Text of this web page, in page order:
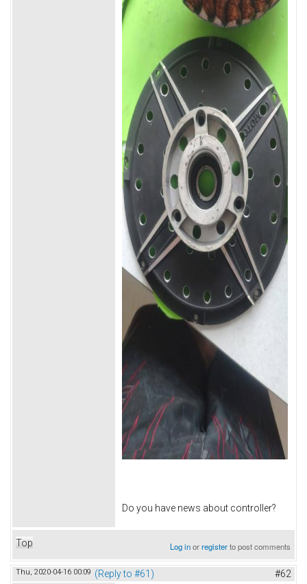
Do you have news about controller?
Top Log inorregisterto post comments
Thu, 2020-04-16 00:09 (Reply to #61) #62